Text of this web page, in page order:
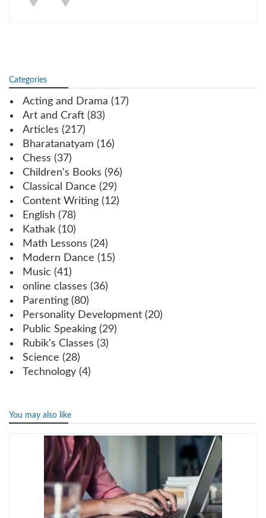
Categories
Acting and Drama (17)
Art and Craft (83)
Articles (217)
Bharatanatyam (16)
Chess (37)
Children's Books (96)
Classical Dance (29)
Content Writing (12)
English (78)
Kathak (10)
Math Lessons (24)
Modern Dance (15)
Music (41)
online classes (36)
Parenting (80)
Personality Development (20)
Public Speaking (29)
Rubik's Classes (3)
Science (28)
Technology (4)
You may also like